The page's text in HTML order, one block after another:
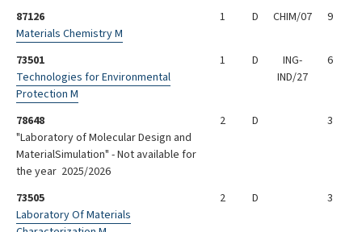
87126
Materials Chemistry M
1 D CHIM/07 9
73501
Technologies for Environmental
Protection M
1 D
ING-
IND/27
6
78648
"Laboratory of Molecular Design and
MaterialSimulation" - Not available for
the year 2025/2026
2 D 3
73505
Laboratory Of Materials
2 D 3